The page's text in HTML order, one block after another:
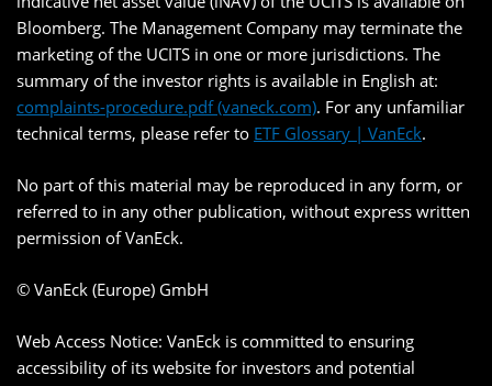
Bloomberg. The Management Company may terminate the
marketing of the UCITS in one or more jurisdictions. The
summary of the investor rights is available in English at:
complaints-procedure.pdf (vaneck.com). For any unfamiliar
technical terms, please refer to ETF Glossary | VanEck.
No part of this material may be reproduced in any form, or
referred to in any other publication, without express written
permission of VanEck.
© VanEck (Europe) GmbH
Web Access Notice: VanEck is committed to ensuring
accessibility of its website for investors and potential